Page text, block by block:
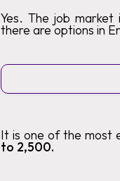
Yes. The job
there are options in
It is one of the most
to 2,500.